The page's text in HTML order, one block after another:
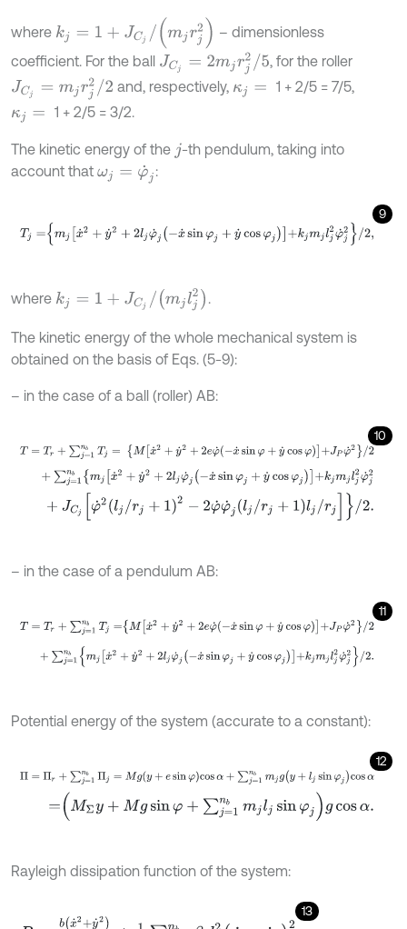
where kj C m j2
– dimensionless
coefficient. For the ball JCj= 2m jrj2/5
, for the roller
JCj= mjr 2/2 and, respectively, κj=
1 + 2/5 = 7/5,
κj= 1 + 2/5 = 3/2.
The kinetic energy of the j -th pendulum, taking into
account that ωj= φ˙ :
9
Tj mj 2+y 2 +2 φ˙j- x sin φ + cos φ ml 2 φ /2 ,
where kj = 1+J C /m l2 .
The kinetic energy of the whole mechanical system is
obtained on the basis of Eqs. (5-9):
– in the case of a ball (roller) AB:
10
T =T r+ ∑j =1nb Tj= Mx˙2+y ˙2+2e φ˙-x˙sin φ +y˙cosφ+JPφ˙2/2
+∑j=1n bmjx˙2 +y˙2 +2ljφ˙j-x˙sinφj+ y˙cosφ+kjmjlj2φ˙j2
J jφ 2 j/rj+1 2- φ φ˙jl +1 / j 2.
– in the case of a pendulum AB:
11
T =T r+ ∑j =1nb Tj= Mx˙2+y ˙2+2eφ˙-x˙sinφ +y˙cosφ+JPφ˙2/2
+ ∑j=1 b jx˙ 2 y˙ 2 +2 jφ˙ x ˙ φ +y cosφ j + mjlj 2φ ˙j2
Potential energy of the system (accurate to a constant):
12
Π =Πr+ ∑j=1nbΠ =Mgy+esinφcosα+∑j=1n bmjgy+ljsinφjcosα
Σ y+M sin φ+ j= m jsinφ cos .
Rayleigh dissipation function of the system:
13
R= 2+y˙22+ = nbβjlj φ˙ φ ˙j 2.